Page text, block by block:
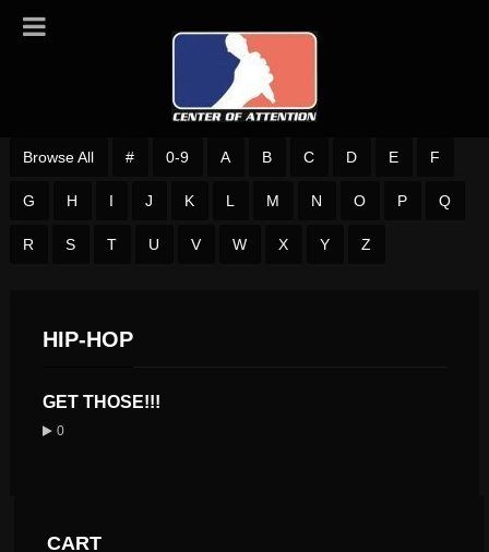
Browse All # 0-9 A B C D E F
G H I J K L M N O P Q
R S T U V W X Y Z
HIP-HOP
GET THOSE!!!
0
CART